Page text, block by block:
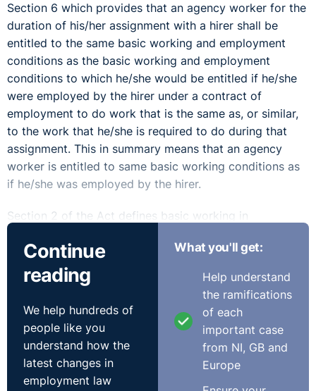
Section 6 which provides that an agency worker for the
duration of his/her assignment with a hirer shall be
entitled to the same basic working and employment
conditions as the basic working and employment
conditions to which he/she would be entitled if he/she
were employed by the hirer under a contract of
employment to do work that is the same as, or similar,
to the work that he/she is required to do during that
assignment. This in summary means that an agency
worker is entitled to same basic working conditions as
if he/she was employed by the hirer.
Section 2 of the Act defines basic working in
rest periods etc. Pay then is separately defined as
meaning:-
Any pay in excess of basic pay in respect of:-
Shift wor
Piece wor
Overtime
Unsocial hours of work or
Continue
reading
We help hundreds of
people like you
understand how the
latest changes in
employment law
What you'll get:
Help understand
the ramifications
of each
important case
from NI, GB and
Europe